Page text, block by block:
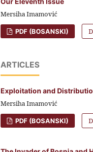
Mersiha Imamović
PDF (BOSANSKI)
ARTICLES
Exploitation and
Mersiha Imamović
PDF (BOSANSKI)